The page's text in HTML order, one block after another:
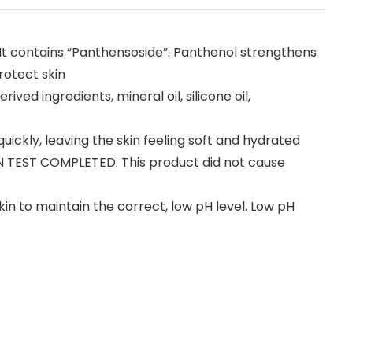
It contains “Panthensoside”: Panthenol strengthens
skin
ingredients, mineral oil, silicone oil,
leaving the skin feeling soft and hydrated
TEST COMPLETED: This product did not cause
to maintain the correct, low pH level. Low pH